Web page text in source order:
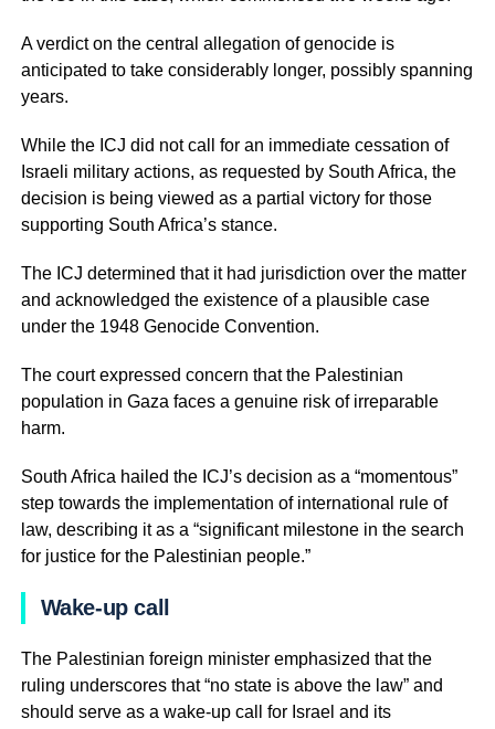
A verdict on the central allegation of genocide is
anticipated to take considerably longer, possibly spanning
years.
While the ICJ did not call for an immediate cessation of
Israeli military actions, as requested by South Africa, the
decision is being viewed as a partial victory for those
supporting South Africa’s stance.
The ICJ determined that it had jurisdiction over the matter
and acknowledged the existence of a plausible case
under the 1948 Genocide Convention.
The court expressed concern that the Palestinian
population in Gaza faces a genuine risk of irreparable
harm.
South Africa hailed the ICJ’s decision as a “momentous”
step towards the implementation of international rule of
law, describing it as a “significant milestone in the search
for justice for the Palestinian people.”
Wake-up call
The Palestinian foreign minister emphasized that the
ruling underscores that “no state is above the law” and
should serve as a wake-up call for Israel and its